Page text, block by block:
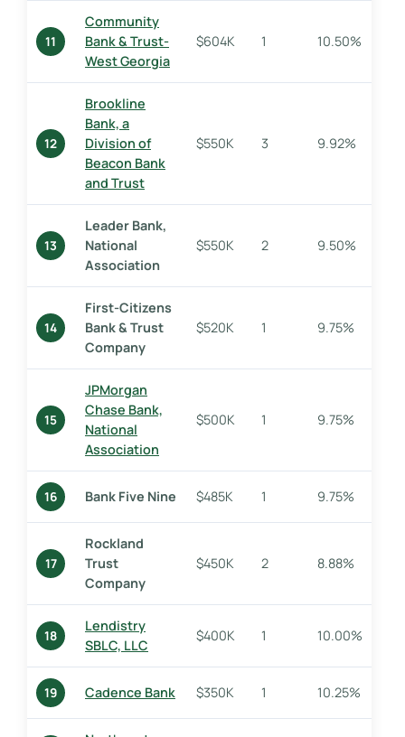
11
Community
Bank & Trust-
West Georgia
$604K 1 10.50%
12
Brookline
Bank, a
Division of
Beacon Bank
and Trust
$550K 3 9.92%
13
Leader Bank,
National
Association
$550K 2 9.50%
14
First-Citizens
Bank & Trust
Company
$520K 1 9.75%
15
JPMorgan
Chase Bank,
National
Association
$500K 1 9.75%
16 Bank Five Nine $485K 1 9.75%
17
Rockland
Trust
Company
$450K 2 8.88%
18
Lendistry
SBLC, LLC
$400K 1 10.00%
19 Cadence Bank $350K 1 10.25%